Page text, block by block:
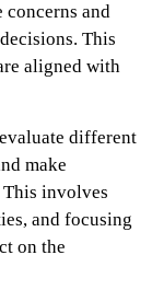
and
This
aligned with
different
make
involves
and focusing
on the